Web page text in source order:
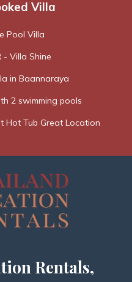
Villa
Pool Villa
- Villa Shine
in Baannaraya
2 swimming pools
Hot Tub Great Location
Rentals,